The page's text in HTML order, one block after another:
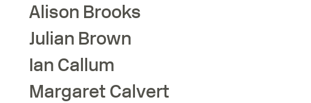
Alison Brooks
Julian Brown
Ian Callum
Margaret Calvert